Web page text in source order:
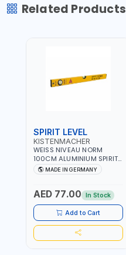
Related Products
SPIRIT LEVEL
KISTENMACHER
WEISS NIVEAU NORM
100CM ALUMINIUM SPIRIT
LEVEL HEAVY-DUTY 85100
| VERTICAL AND
MADE IN GERMANY
MADE IN GERMANY
AED 77.00 In Stock
Add to Cart